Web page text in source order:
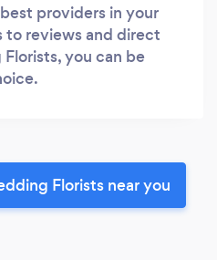
providers in your
to reviews and direct
you can be
Florists near you